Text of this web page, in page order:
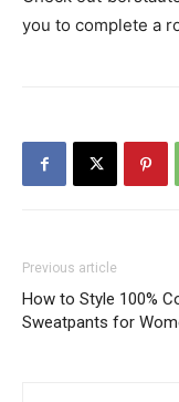
you to complete a
Previous article
How to Style 100%
Sweatpants for